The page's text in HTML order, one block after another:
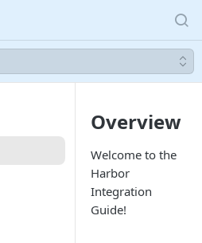
Overview
Welcome to the
Harbor
Integration
Guide!